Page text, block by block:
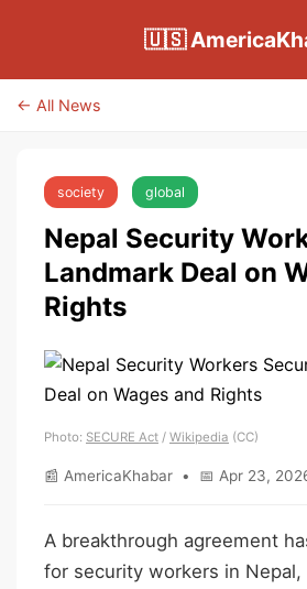
🇺🇸
← All News
society global
Nepal Security
Landmark Deal on
Rights
Photo: SECURE Act / Wikipedia (CC)
📰 AmericaKhabar • 📅 Apr 23,
A breakthrough agreement
for security workers in Nepal,